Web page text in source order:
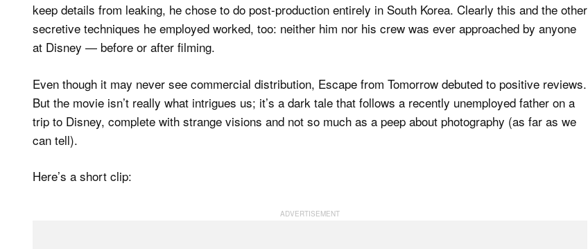
keep details from leaking, he chose to do post-production entirely in South Korea. Clearly this and the other
secretive techniques he employed worked, too: neither him nor his crew was ever approached by anyone
at Disney — before or after filming.
Even though it may never see commercial distribution, Escape from Tomorrow debuted to positive reviews.
But the movie isn’t really what intrigues us; it’s a dark tale that follows a recently unemployed father on a
trip to Disney, complete with strange visions and not so much as a peep about photography (as far as we
can tell).
Here’s a short clip: